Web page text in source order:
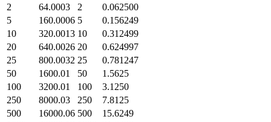
2
64.0003 2
0.062500
5
160.0006 5
0.156249
10
320.0013 10
0.312499
20
640.0026 20
0.624997
25
800.0032 25
0.781247
50
1600.01 50
1.5625
100
3200.01 100
3.1250
250
8000.03 250
7.8125
500
16000.06 500
15.6249